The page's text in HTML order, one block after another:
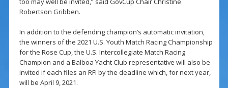
Robertson Gribben.
In addition to the defending champion’s automatic invitation,
the winners of the 2021 U.S. Youth Match Racing Championship
for the Rose Cup, the U.S. Intercollegiate Match Racing
Champion and a Balboa Yacht Club representative will also be
invited if each files an RFI by the deadline which, for next year,
will be April 9, 2021.